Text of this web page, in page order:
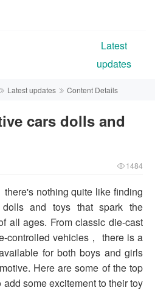
Latest
updates
Latest updates Content Details
cars dolls and
1484
nothing quite like finding
and toys that spark the
all ages. From classic die-cast
controlled vehicles， there is a
for both boys and girls
Here are some of the top
some excitement to their toy